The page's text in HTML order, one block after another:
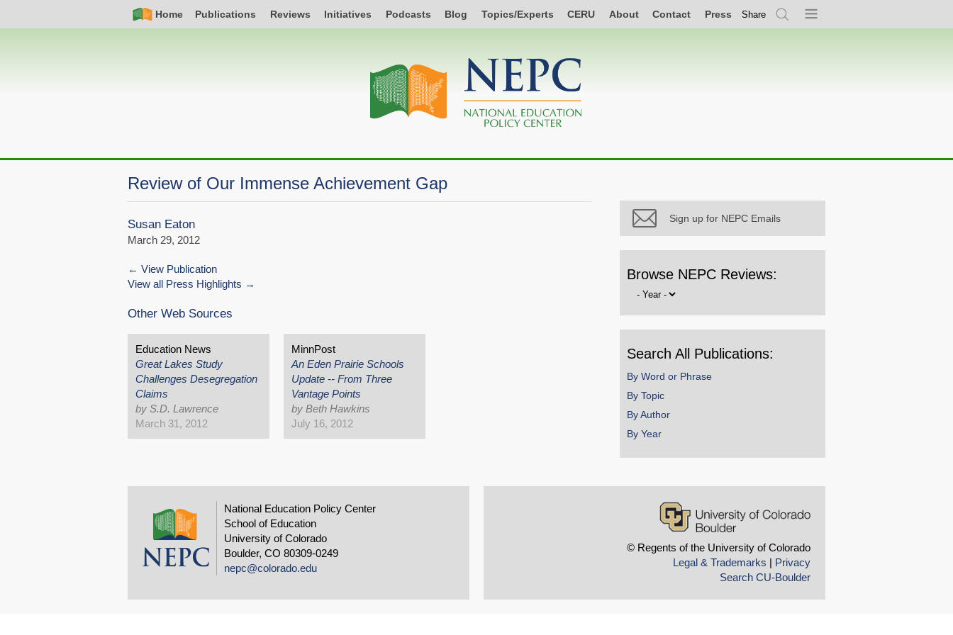
Nav
Home Publications Reviews Initiatives Podcasts Blog Topics/Experts CERU About Contact Press Share
SearchMenu
navigation
Review of Our Immense Achievement Gap
Susan Eaton
March 29, 2012
View Publication
View all Press Highlights
Other Web Sources
Education News
Great Lakes Study
Challenges Desegregation
Claims
by S.D. Lawrence
March 31, 2012
MinnPost
An Eden Prairie Schools
Update -- From Three
Vantage Points
by Beth Hawkins
July 16, 2012
Sign up for NEPC Emails
Browse NEPC Reviews:
Browse
Search All Publications:
By Word or Phrase
By Topic
By Author
By Year
National Education Policy Center
School of Education
University of Colorado
Boulder, CO 80309-0249
nepc@colorado.edu
© Regents of the University of Colorado
Legal & Trademarks | Privacy
Search CU-Boulder